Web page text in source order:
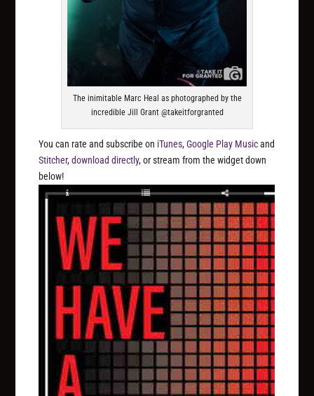
The inimitable Marc Heal as photographed by the
incredible Jill Grant @takeitforgranted
You can rate and subscribe on iTunes,Google Play Musicand
Stitcher,download directly, or stream from the widget down
below!